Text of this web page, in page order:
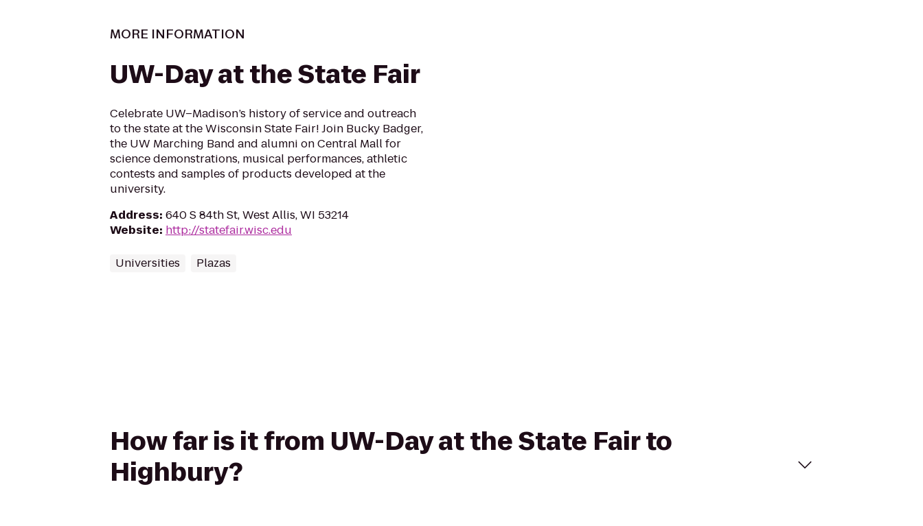
MORE INFORMATION
UW-Day at the State Fair
Celebrate UW–Madison’s history of service and outreach
to the state at the Wisconsin State Fair! Join Bucky Badger,
the UW Marching Band and alumni on Central Mall for
science demonstrations, musical performances, athletic
contests and samples of products developed at the
university.
Address: 640 S 84th St, West Allis, WI 53214
Website: http://statefair.wisc.edu
Universities Plazas
How far is it from UW-Day at the State Fair to
Highbury?